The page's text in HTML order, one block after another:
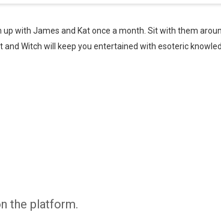
with James and Kat once a month. Sit with them
and Witch will keep you entertained with esoteric
the platform.